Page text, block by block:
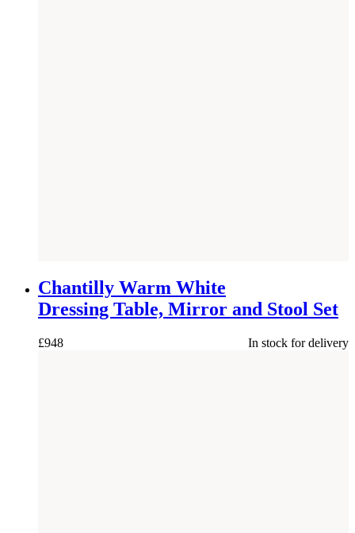
Chantilly Warm White
Dressing Table, Mirror and Stool Set
£948 In stock for delivery